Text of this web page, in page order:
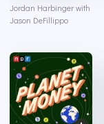
Jordan Harbinger with
Jason DeFillippo